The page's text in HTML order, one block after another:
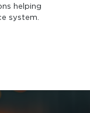
helping
system.